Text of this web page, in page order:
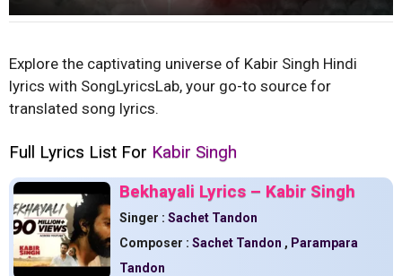
Explore the captivating universe of Kabir Singh Hindi
lyrics with SongLyricsLab, your go-to source for
translated song lyrics.
Full Lyrics List For Kabir Singh
Bekhayali Lyrics – Kabir Singh
Singer : Sachet Tandon
Composer : Sachet Tandon , Parampara
Tandon